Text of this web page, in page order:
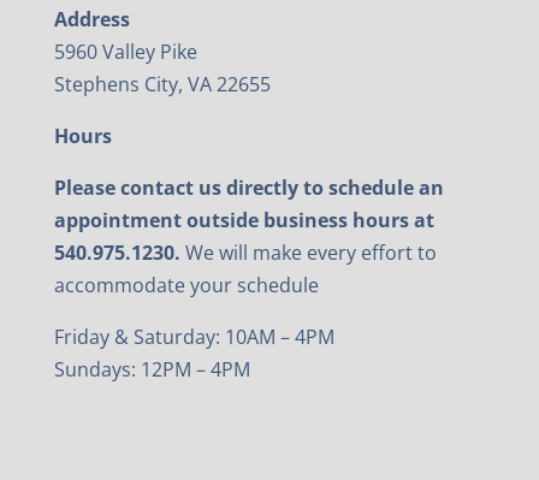
Address
5960 Valley Pike
Stephens City, VA 22655
Hours
Please contact us directly to schedule an
appointment outside business hours at
540.975.1230. We will make every effort to
accommodate your schedule
Friday & Saturday: 10AM – 4PM
Sundays: 12PM – 4PM